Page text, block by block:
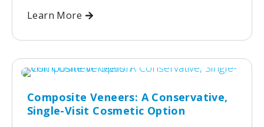
Learn More
Composite Veneers: A Conservative,
Single-Visit Cosmetic Option